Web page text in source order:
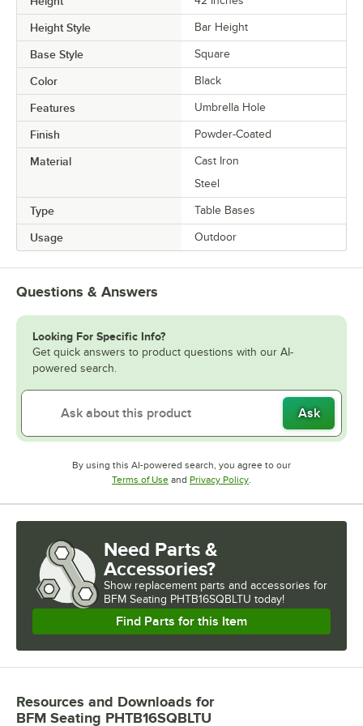
Height Style Bar Height
Base Style Square
Color Black
Features Umbrella Hole
Finish Powder-Coated
Material
Cast Iron
Steel
Type Table Bases
Usage Outdoor
Questions & Answers
Looking For Specific Info?
Get quick answers to product questions with our AI-
powered search.
Ask
By using this AI-powered search, you agree to our
Terms of UseOpens in new tab
and Privacy PolicyOpens in new tab
.
Need Parts &
Accessories?
Show replacement parts and accessories for
BFM Seating PHTB16SQBLTU today!
Find Parts for this Item
Resources and Downloads for
BFM Seating PHTB16SQBLTU